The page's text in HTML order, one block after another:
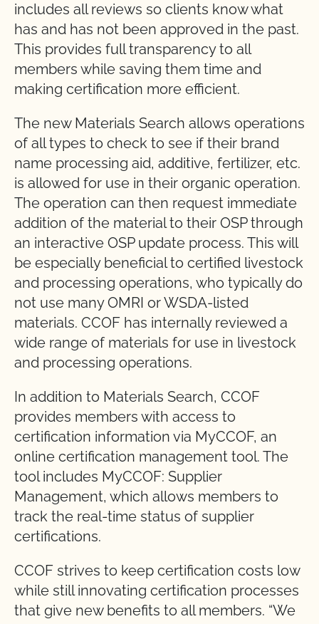
includes all reviews so clients know what
has and has not been approved in the past.
This provides full transparency to all
members while saving them time and
making certification more efficient.
The new Materials Search allows operations
of all types to check to see if their brand
name processing aid, additive, fertilizer, etc.
is allowed for use in their organic operation.
The operation can then request immediate
addition of the material to their OSP through
an interactive OSP update process. This will
be especially beneficial to certified livestock
and processing operations, who typically do
not use many OMRI or WSDA-listed
materials. CCOF has internally reviewed a
wide range of materials for use in livestock
and processing operations.
In addition to Materials Search, CCOF
provides members with access to
certification information via MyCCOF, an
online certification management tool. The
tool includes MyCCOF: Supplier
Management, which allows members to
track the real-time status of supplier
certifications.
CCOF strives to keep certification costs low
while still innovating certification processes
that give new benefits to all members. “We